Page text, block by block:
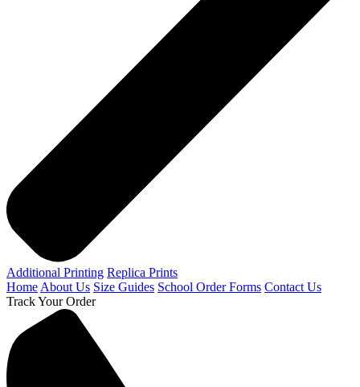
Additional Printing Replica Prints
HomeAbout Us Size Guides School Order Forms Contact Us
Track Your Order